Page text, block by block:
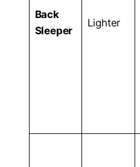
Back
Sleeper
Lighter